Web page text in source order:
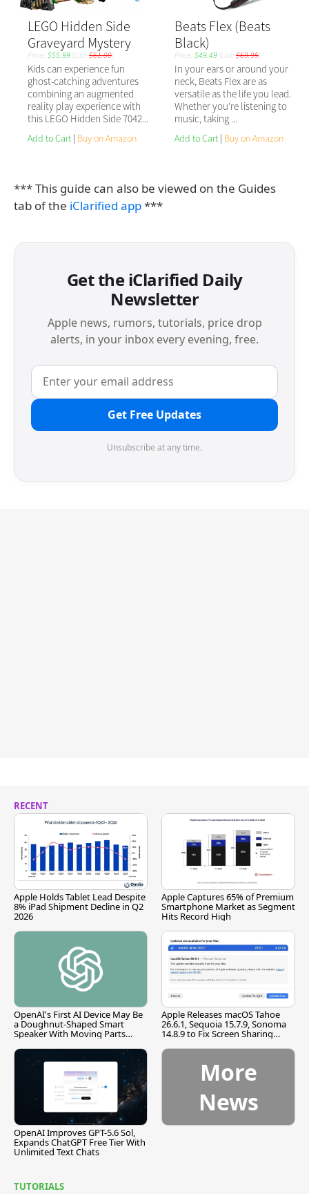
*** This guide can also be viewed on the Guides
tab of the iClarified app***
Get the iClarified Daily
Newsletter
Apple news, rumors, tutorials, price drop
alerts, in your inbox every evening, free.
Get Free Updates
Unsubscribe at any time.
RECENT
Apple Holds Tablet Lead Despite
8% iPad Shipment Decline in Q2
2026
Apple Captures 65% of Premium
Smartphone Market as Segment
Hits Record High
OpenAI's First AI Device May Be
a Doughnut-Shaped Smart
Speaker With Moving Parts
Apple Releases macOS Tahoe
26.6.1, Sequoia 15.7.9, Sonoma
14.8.9 to Fix Screen Sharing
OpenAI Improves GPT-5.6 Sol,
Expands ChatGPT Free Tier With
Unlimited Text Chats
More
News
TUTORIALS